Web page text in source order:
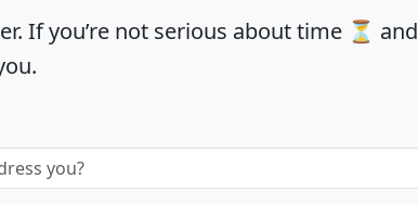
If you’re not serious about time ⏳ and